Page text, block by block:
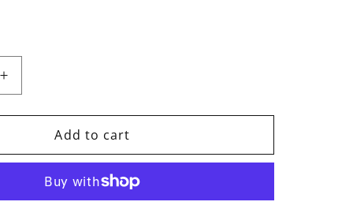
Increase
quantity
for
Boots
Add to cart